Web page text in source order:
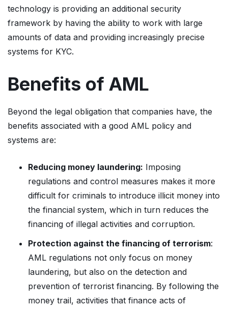
technology is providing an additional security
framework by having the ability to work with large
amounts of data and providing increasingly precise
systems for KYC.
Benefits of AML
Beyond the legal obligation that companies have, the
benefits associated with a good AML policy and
systems are:
Reducing money laundering: Imposing
regulations and control measures makes it more
difficult for criminals to introduce illicit money into
the financial system, which in turn reduces the
financing of illegal activities and corruption.
Protection against the financing of terrorism:
AML regulations not only focus on money
laundering, but also on the detection and
prevention of terrorist financing. By following the
money trail, activities that finance acts of